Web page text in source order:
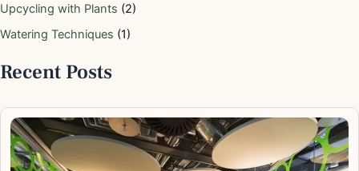
Upcycling with Plants (2)
Watering Techniques (1)
Recent Posts